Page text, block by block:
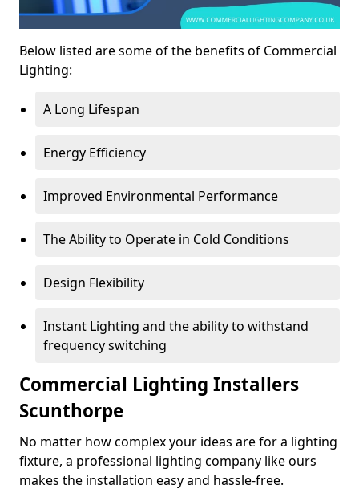
Below listed are some of the benefits of Commercial
Lighting:
A Long Lifespan
Energy Efficiency
Improved Environmental Performance
The Ability to Operate in Cold Conditions
Design Flexibility
Instant Lighting and the ability to withstand
frequency switching
Commercial Lighting Installers
Scunthorpe
No matter how complex your ideas are for a lighting
fixture, a professional lighting company like ours
makes the installation easy and hassle-free.